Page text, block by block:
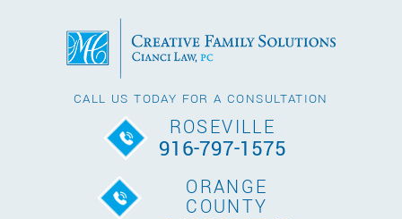
CALL US TODAY FOR A CONSULTATION
ROSEVILLE
916-797-1575
ORANGE
COUNTY